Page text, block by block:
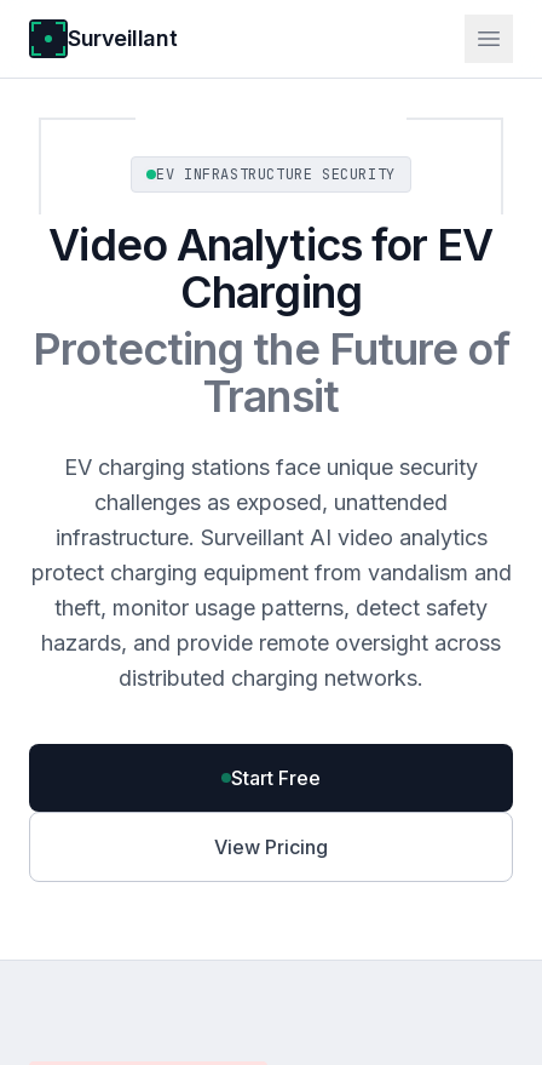
Surveillant
EV INFRASTRUCTURE SECURITY
Video Analytics for EV
Charging
Protecting the Future of
Transit
EV charging stations face unique security
challenges as exposed, unattended
infrastructure. Surveillant AI video analytics
protect charging equipment from vandalism and
theft, monitor usage patterns, detect safety
hazards, and provide remote oversight across
distributed charging networks.
Start Free
View Pricing